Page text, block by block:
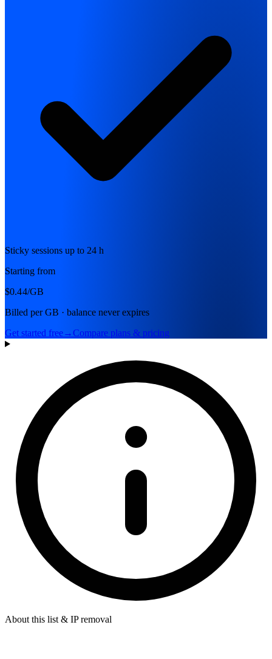
Sticky sessions up to 24 h
Starting from
$0.44/GB
Billed per GB · balance never expires
Get started free→Compare plans & pricing
About this list & IP removal